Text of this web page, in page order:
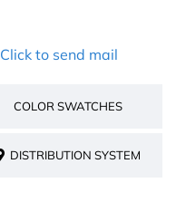
Click to send mail
COLOR SWATCHES
DISTRIBUTION SYSTEM